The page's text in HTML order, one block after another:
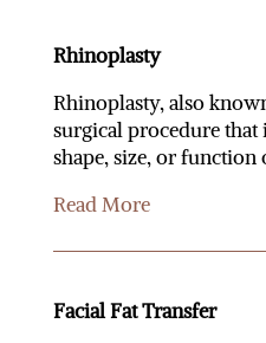
Rhinoplasty
Rhinoplasty, also
surgical procedure
shape, size, or function
Read More
Facial Fat Transfer